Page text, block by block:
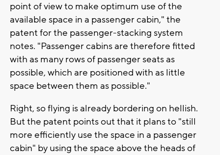
point of view to make optimum use of the
available space in a passenger cabin," the
patent for the passenger-stacking system
notes. "Passenger cabins are therefore fitted
with as many rows of passenger seats as
possible, which are positioned with as little
space between them as possible."
Right, so flying is already bordering on hellish.
But the patent points out that it plans to "still
more efficiently use the space in a passenger
cabin" by using the space above the heads of